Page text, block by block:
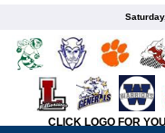
CLICK LOGO FOR